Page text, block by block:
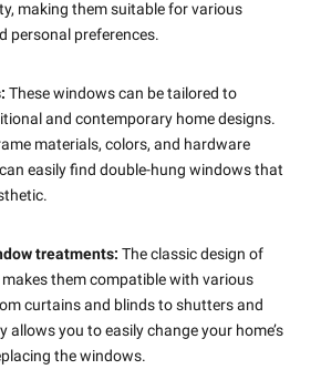
making them suitable for various
personal preferences.
These windows can be tailored to
and contemporary home designs.
materials, colors, and hardware
easily find double-hung windows that
treatments: The classic design of
them compatible with various
curtains and blinds to shutters and
allows you to easily change your home’s
the windows.